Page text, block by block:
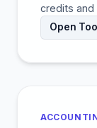
credits and
Open